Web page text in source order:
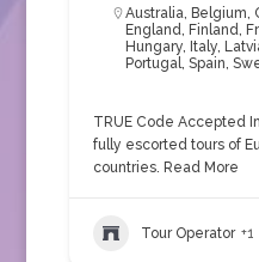
Australia, Belgium,
England, Finland,
Hungary, Italy,
Portugal, Spain,
TRUE Code Accepted
fully escorted tours of
countries. Read More
Tour Operator +1